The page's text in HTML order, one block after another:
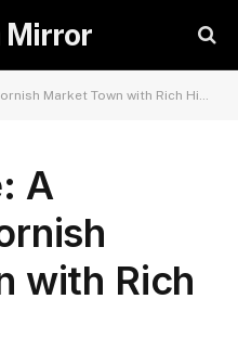
Mirror
Market Town with Rich History
A
with Rich